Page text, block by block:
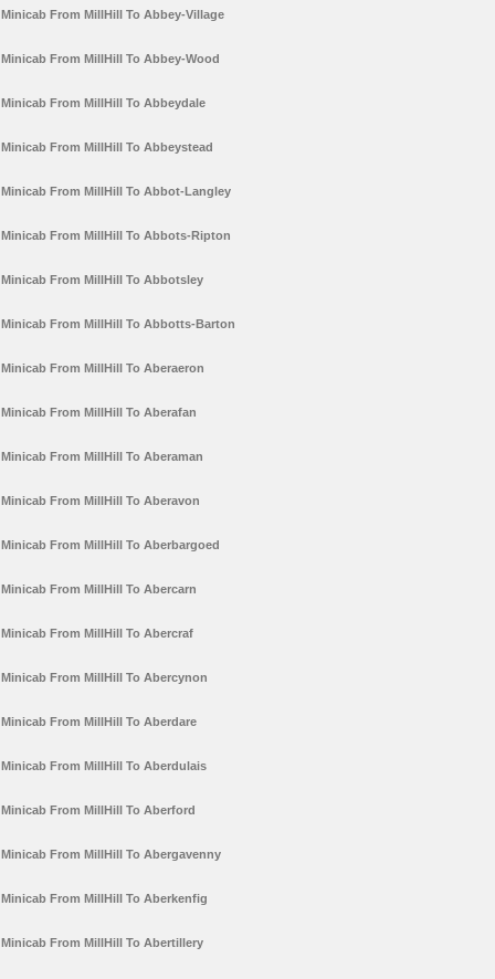
Minicab From MillHill To Abbey-Village
Minicab From MillHill To Abbey-Wood
Minicab From MillHill To Abbeydale
Minicab From MillHill To Abbeystead
Minicab From MillHill To Abbot-Langley
Minicab From MillHill To Abbots-Ripton
Minicab From MillHill To Abbotsley
Minicab From MillHill To Abbotts-Barton
Minicab From MillHill To Aberaeron
Minicab From MillHill To Aberafan
Minicab From MillHill To Aberaman
Minicab From MillHill To Aberavon
Minicab From MillHill To Aberbargoed
Minicab From MillHill To Abercarn
Minicab From MillHill To Abercraf
Minicab From MillHill To Abercynon
Minicab From MillHill To Aberdare
Minicab From MillHill To Aberdulais
Minicab From MillHill To Aberford
Minicab From MillHill To Abergavenny
Minicab From MillHill To Aberkenfig
Minicab From MillHill To Abertillery